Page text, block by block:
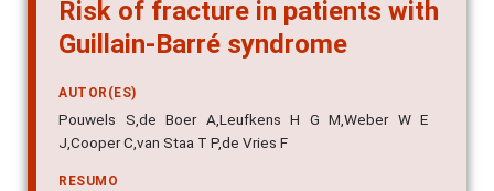
Risk of fracture in patients with
Guillain-Barré syndrome
AUTOR(ES)
Pouwels S,de Boer A,Leufkens H G M,Weber W E
J,Cooper C,van Staa T P,de Vries F
RESUMO